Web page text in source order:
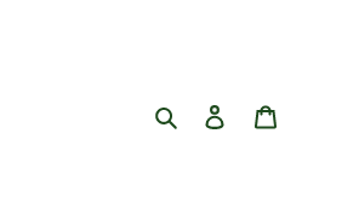
Search Log in